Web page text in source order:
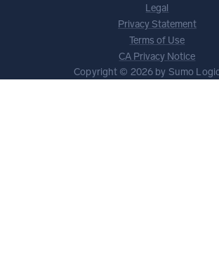
Legal
Privacy Statement
Terms of Use
CA Privacy Notice
Copyright © 2026 by Sumo